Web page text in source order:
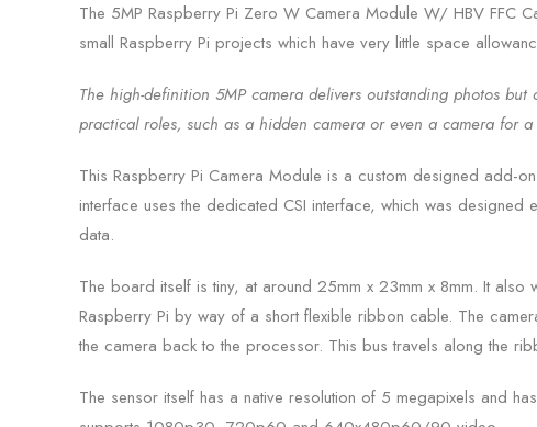
The 5MP Raspberry Pi Zero W Camera Module W/ HBV FFC
small Raspberry Pi projects which have very little space
The high-definition 5MP camera delivers outstanding photos
practical roles, such as a hidden camera or even a camera for a
This Raspberry Pi Camera Module is a custom designed add-
interface uses the dedicated CSI interface, which was
data.
The board itself is tiny, at around 25mm x 23mm x 8mm. It
Raspberry Pi by way of a short flexible ribbon cable. The
the camera back to the processor. This bus travels along the
The sensor itself has a native resolution of 5 megapixels and